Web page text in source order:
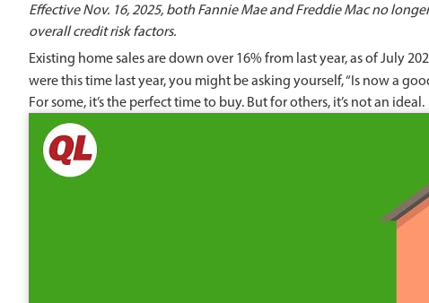
Effective Nov. 16, 2025, both Fannie Mae and Freddie Mac no
overall credit risk factors.
Existing home sales are down over 16% from last year, as of July
were this time last year, you might be asking yourself, “Is now a
For some, it’s the perfect time to buy. But for others, it’s not an ideal.